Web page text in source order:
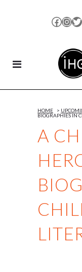
Facebook
A
HOME >
BIOGRAPHIES IN